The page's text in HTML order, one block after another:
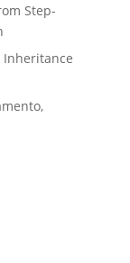
Step-
Inheritance